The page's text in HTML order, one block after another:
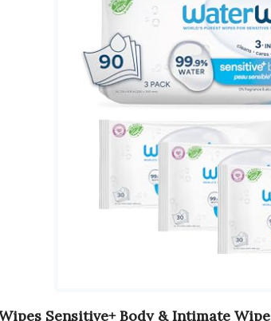
Sensitive+ Body & Intimate